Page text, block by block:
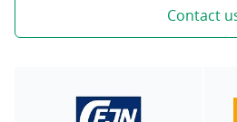
Contact